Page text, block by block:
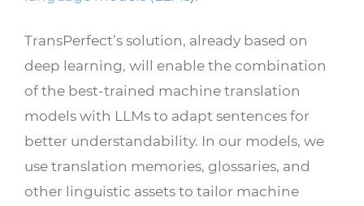
TransPerfect’s solution, already based on
deep learning, will enable the combination
of the best-trained machine translation
models with LLMs to adapt sentences for
better understandability. In our models, we
use translation memories, glossaries, and
other linguistic assets to tailor machine